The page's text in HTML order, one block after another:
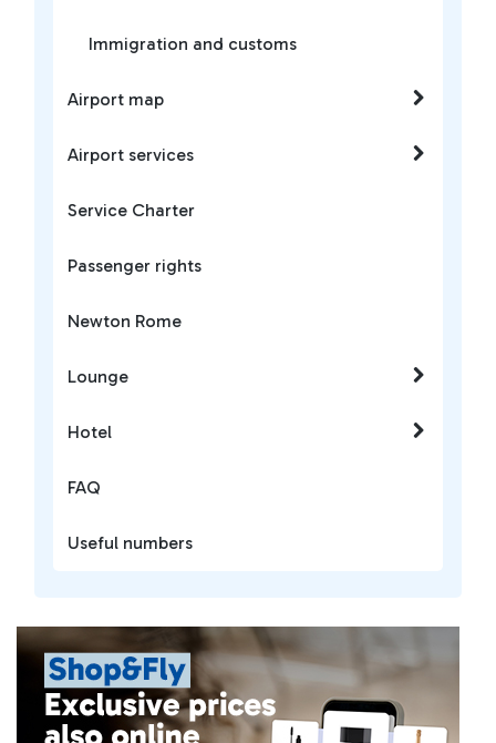
Immigration and customs
Airport map
Airport services
Service Charter
Passenger rights
Newton Rome
Lounge
Hotel
FAQ
Useful numbers